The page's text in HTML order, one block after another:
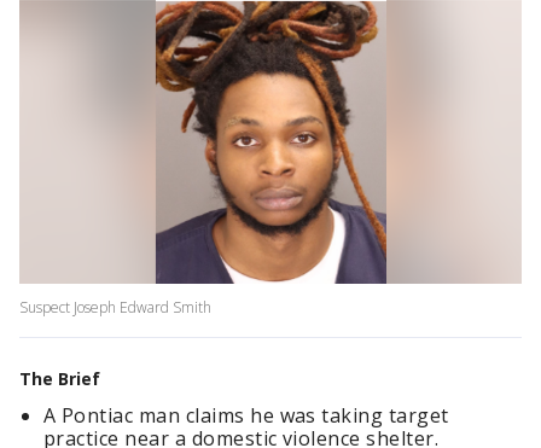
Suspect Joseph Edward Smith
The Brief
A Pontiac man claims he was taking target
practice near a domestic violence shelter.